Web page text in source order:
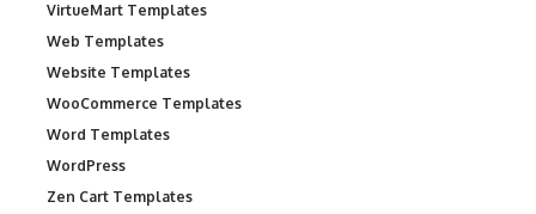
VirtueMart Templates
Web Templates
Website Templates
WooCommerce Templates
Word Templates
WordPress
Zen Cart Templates